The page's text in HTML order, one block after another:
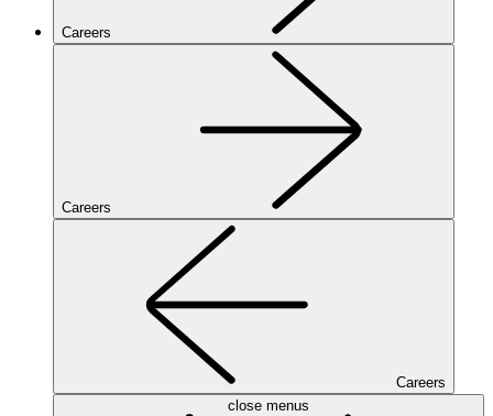
Careers
Careers
Careers
close menus